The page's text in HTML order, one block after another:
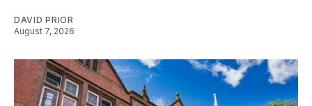
DAVID PRIOR
August 7, 2026